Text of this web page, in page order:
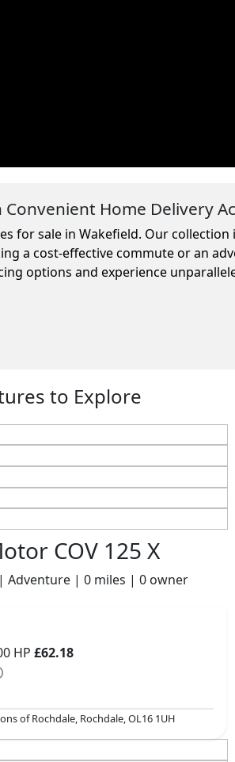
Home Delivery
for sale in Wakefield. Our
a cost-effective commute or an
options and experience
to Explore
COV 125 X
Adventure | 0 miles | 0 owner
HP £62.18
of Rochdale, Rochdale, OL16 1UH